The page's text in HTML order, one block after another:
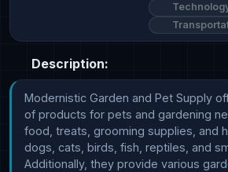
Description:
Modernistic Garden and Pet Supply
of products for pets and gardening
food, treats, grooming supplies, and
dogs, cats, birds, fish, reptiles, and
Additionally, they provide various